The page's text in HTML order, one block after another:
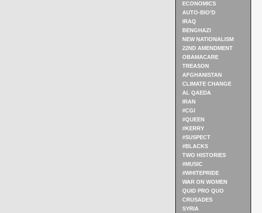
ECONOMICS
AUTO-BIO’D
IRAQ
BENGHAZI
NEW NATIONALISM
22ND AMENDMENT
OBAMACARE
TREASON
AFGHANISTAN
CLIMATE CHANGE
AL QAEDA
IRAN
#CGI
#QUEEN
#KERRY
#SUSPECT
#BLACKS
TWO HISTORIES
#MUSIC
#WHITEPRIDE
WAR ON WOMEN
QUID PRO QUO
CRUSADES
SYRIA